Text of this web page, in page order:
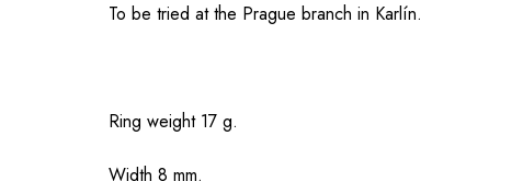
To be tried at the Prague branch in Karlín.
Ring weight 17 g.
Width 8 mm.